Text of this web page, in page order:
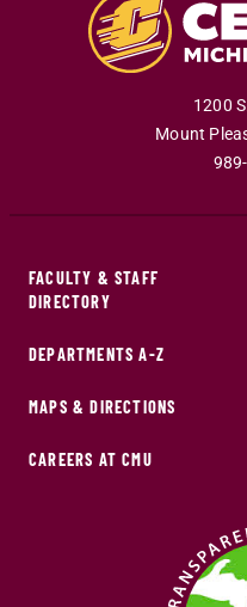
1200
Mount
FACULTY & STAFF
DIRECTORY
DEPARTMENTS A-Z
MAPS & DIRECTIONS
CAREERS AT CMU